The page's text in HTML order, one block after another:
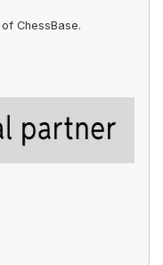
ChessBase.